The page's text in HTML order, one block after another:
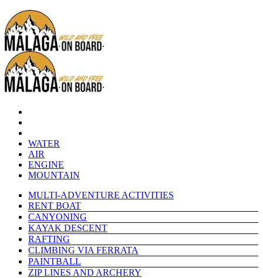
WATER
AIR
ENGINE
MOUNTAIN
MULTI-ADVENTURE ACTIVITIES
RENT BOAT
CANYONING
KAYAK DESCENT
RAFTING
CLIMBING VIA FERRATA
PAINTBALL
ZIP LINES AND ARCHERY